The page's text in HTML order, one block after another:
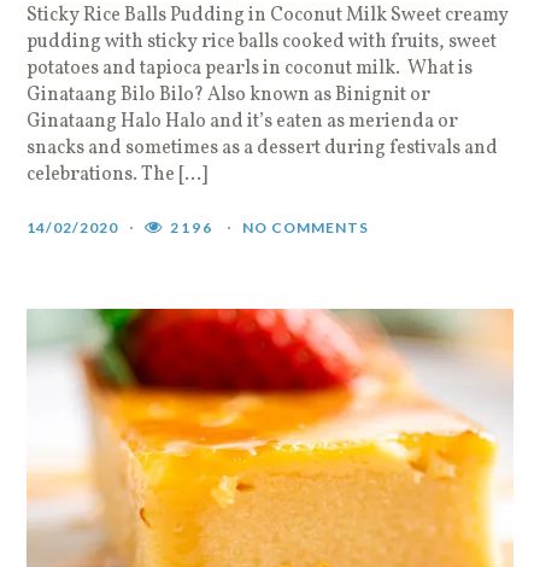
Sticky Rice Balls Pudding in Coconut Milk Sweet creamy
pudding with sticky rice balls cooked with fruits, sweet
potatoes and tapioca pearls in coconut milk. What is
Ginataang Bilo Bilo? Also known as Binignit or
Ginataang Halo Halo and it’s eaten as merienda or
snacks and sometimes as a dessert during festivals and
celebrations. The […]
14/02/2020 2196 NO COMMENTS